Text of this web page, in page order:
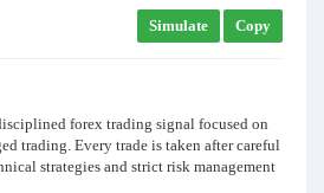
Simulate Copy
forex trading signal focused on
trading. Every trade is taken after careful
strategies and strict risk management